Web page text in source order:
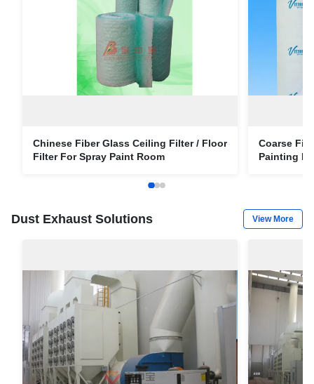
Chinese Fiber Glass Ceiling Filter / Floor
Filter For Spray Paint Room
Coarse
Painting
Dust Exhaust Solutions View More